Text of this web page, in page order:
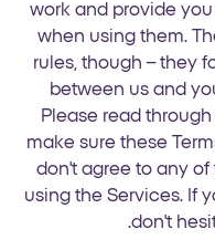
work and provide
when using them.
rules, though – they
between us and
Please read
make sure these
don't agree to any of
using the Services. If
don't